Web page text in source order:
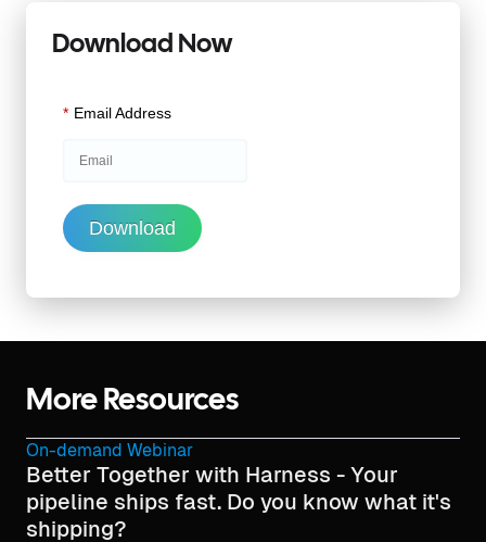
Download Now
* Email Address
Download
More Resources
On-demand Webinar
Better Together with Harness - Your
pipeline ships fast. Do you know what it's
shipping?